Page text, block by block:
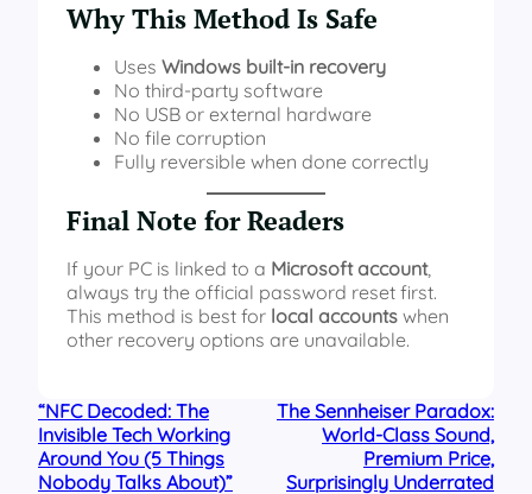
Why This Method Is Safe
Uses Windows built-in recovery
No third-party software
No USB or external hardware
No file corruption
Fully reversible when done correctly
Final Note for Readers
If your PC is linked to a Microsoft account,
always try the official password reset first.
This method is best for local accounts when
other recovery options are unavailable.
“NFC Decoded: The
Invisible Tech Working
Around You (5 Things
Nobody Talks About)”
The Sennheiser Paradox:
World-Class Sound,
Premium Price,
Surprisingly Underrated